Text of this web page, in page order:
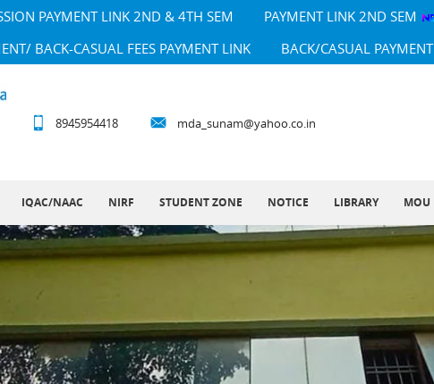
PAYMENT LINK 2ND & 4TH SEM PAYMENT LINK 2ND SEM
BACK-CASUAL FEES PAYMENT LINK
BACK/CASUAL
8945954418 mda_sunam@yahoo.co.in
IQAC/NAAC NIRF STUDENT ZONE NOTICE LIBRARY MOU